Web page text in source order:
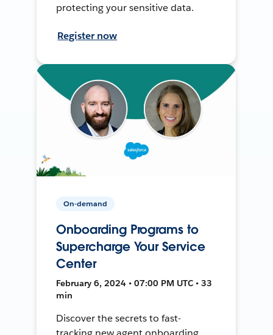
protecting your sensitive data.
Register now
On-demand
Onboarding Programs to
Supercharge Your Service
Center
February 6, 2024 • 07:00 PM UTC • 33
min
Discover the secrets to fast-